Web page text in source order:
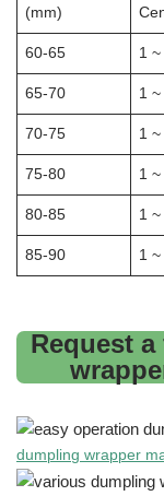
(mm)
60-65 1 ~
65-70 1 ~
70-75 1 ~
75-80 1 ~
80-85 1 ~
85-90 1 ~
Request
dumpling wrapper